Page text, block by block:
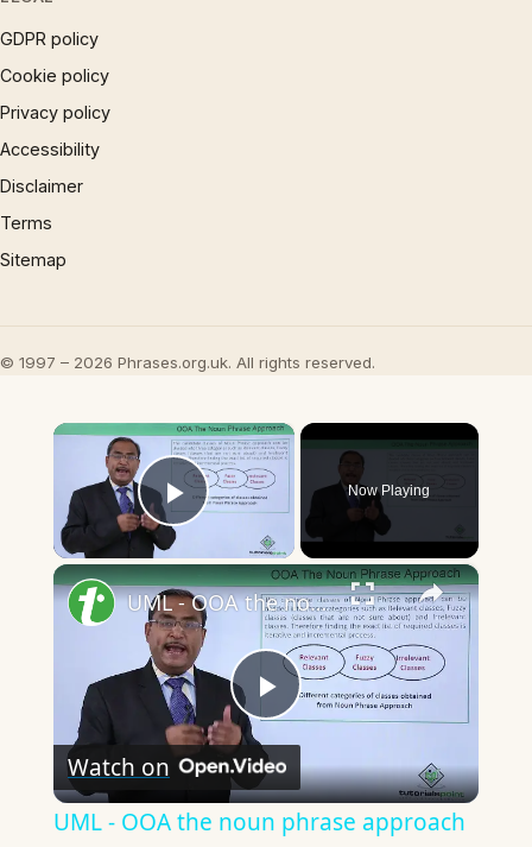
GDPR policy
Cookie policy
Privacy policy
Accessibility
Disclaimer
Terms
Sitemap
© 1997 – 2026 Phrases.org.uk. All rights reserved.
×
Play Video
Now Playing
×
Play
Video
UML - OOA the noun phrase approach
Watch on
UML - OOA the noun phrase approach